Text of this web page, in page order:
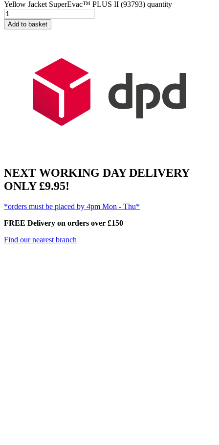
Yellow Jacket SuperEvac™ PLUS II (93793) quantity
Add to basket
NEXT WORKING DAY DELIVERY
ONLY £9.95!
*orders must be placed by 4pm Mon - Thu*
FREE Delivery on orders over £150
Find our nearest branch